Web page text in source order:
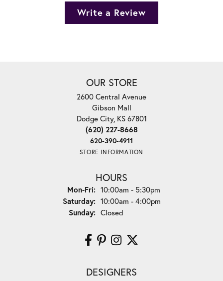
Write a Review
OUR STORE
2600 Central Avenue
Gibson Mall
Dodge City, KS 67801
(620) 227-8668
620-390-4911
STORE INFORMATION
HOURS
Mon-Fri:Monday - Friday:
10:00am - 5:30pm
Saturday: 10:00am - 4:00pm
Sunday: Closed
DESIGNERS